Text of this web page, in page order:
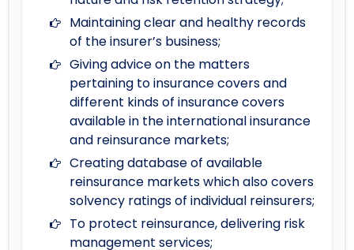
Maintaining clear and healthy records
of the insurer’s business;
Giving advice on the matters
pertaining to insurance covers and
different kinds of insurance covers
available in the international insurance
and reinsurance markets;
Creating database of available
reinsurance markets which also covers
solvency ratings of individual reinsurers;
To protect reinsurance, delivering risk
management services;